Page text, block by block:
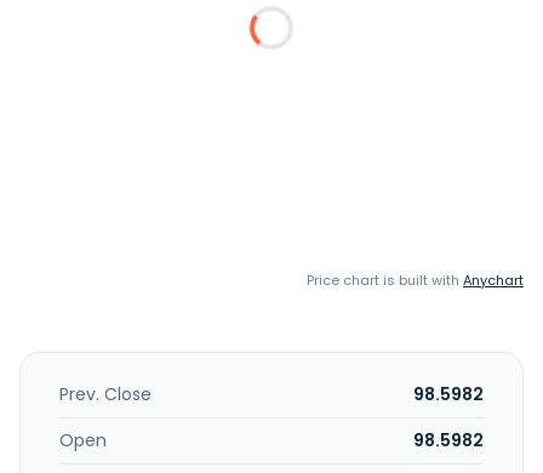
Price chart is built with Anychart
Prev. Close
98.5982
Open
98.5982